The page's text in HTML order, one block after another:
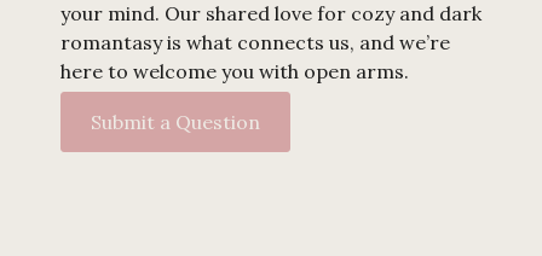
your mind. Our shared love for cozy and dark
romantasy is what connects us, and we’re
here to welcome you with open arms.
Submit a Question